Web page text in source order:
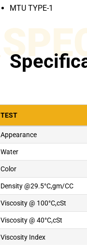
MTU TYPE-1
TEST
Appearance
Water
Color
Density @29.5°C,gm/CC
Viscosity @ 100°C,cSt
Viscosity @ 40°C,cSt
Viscosity Index